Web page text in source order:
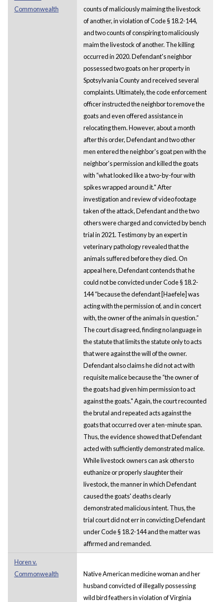
Commonwealth
counts of maliciously maiming the livestock
of another, in violation of Code § 18.2-144,
and two counts of conspiring to maliciously
maim the livestock of another. The killing
occurred in 2020. Defendant's neighbor
possessed two goats on her property in
Spotsylvania County and received several
complaints. Ultimately, the code enforcement
officer instructed the neighbor to remove the
goats and even offered assistance in
relocating them. However, about a month
after this order, Defendant and two other
men entered the neighbor's goat pen with the
neighbor's permission and killed the goats
with “what looked like a two-by-four with
spikes wrapped around it." After
investigation and review of video footage
taken of the attack, Defendant and the two
others were charged and convicted by bench
trial in 2021. Testimony by an expert in
veterinary pathology revealed that the
animals suffered before they died. On
appeal here, Defendant contends that he
could not be convicted under Code § 18.2-
144 “because the defendant [Haefele] was
acting with the permission of, and in concert
with, the owner of the animals in question.”
The court disagreed, finding no language in
the statute that limits the statute only to acts
that were against the will of the owner.
Defendant also claims he did not act with
requisite malice because the “the owner of
the goats had given him permission to act
against the goats." Again, the court recounted
the brutal and repeated acts against the
goats that occurred over a ten-minute span.
Thus, the evidence showed that Defendant
acted with sufficiently demonstrated malice.
While livestock owners can ask others to
euthanize or properly slaughter their
livestock, the manner in which Defendant
caused the goats' deaths clearly
demonstrated malicious intent. Thus, the
trial court did not err in convicting Defendant
under Code § 18.2-144 and the matter was
affirmed and remanded.
Horen v.
Commonwealth
Native American medicine woman and her
husband convicted of illegally possessing
wild bird feathers in violation of Virginia